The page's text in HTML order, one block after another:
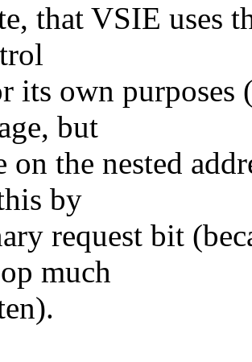
that VSIE uses
its own purposes
but
on the nested
by
request bit
much